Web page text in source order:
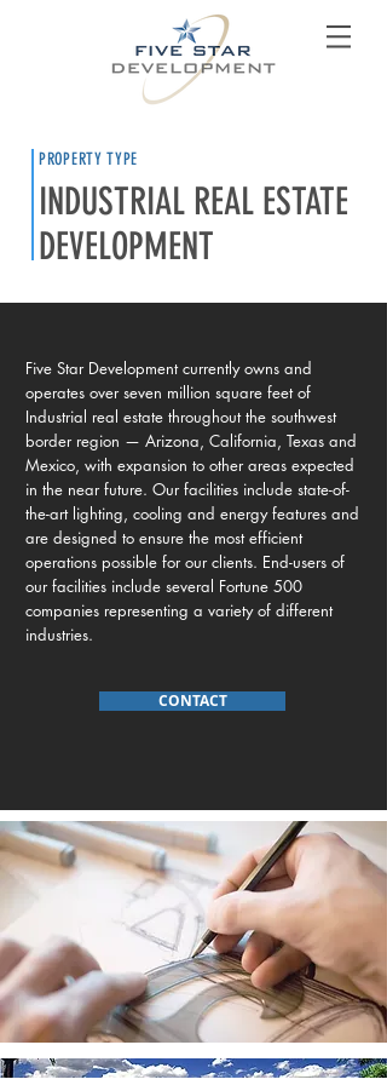
Five Star Development currently owns and
operates over seven million square feet of
Industrial real estate throughout the southwest
border region — Arizona, California, Texas and
Mexico, with expansion to other areas expected
in the near future. Our facilities include state-of-
the-art lighting, cooling and energy features and
are designed to ensure the most efficient
operations possible for our clients. End-users of
our facilities include several Fortune 500
companies representing a variety of different
industries.
CONTACT
PROPERTY TYPE
INDUSTRIAL REAL ESTATE
DEVELOPMENT